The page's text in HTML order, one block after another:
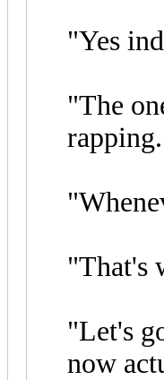
"Yes
"The
rapping.
"That's
"Let's
now